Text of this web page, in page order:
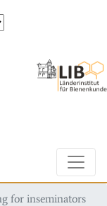
for inseminators